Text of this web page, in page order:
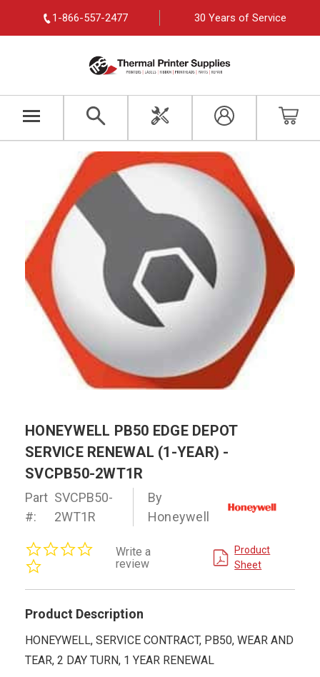
1-866-557-2477 30 Years of Service
HONEYWELL PB50 EDGE DEPOT
SERVICE RENEWAL (1-YEAR) -
SVCPB50-2WT1R
Part
#:
SVCPB50-
2WT1R
By
Honeywell
rating
Write a
review
Product
Sheet
Product Description
HONEYWELL, SERVICE CONTRACT, PB50, WEAR AND
TEAR, 2 DAY TURN, 1 YEAR RENEWAL